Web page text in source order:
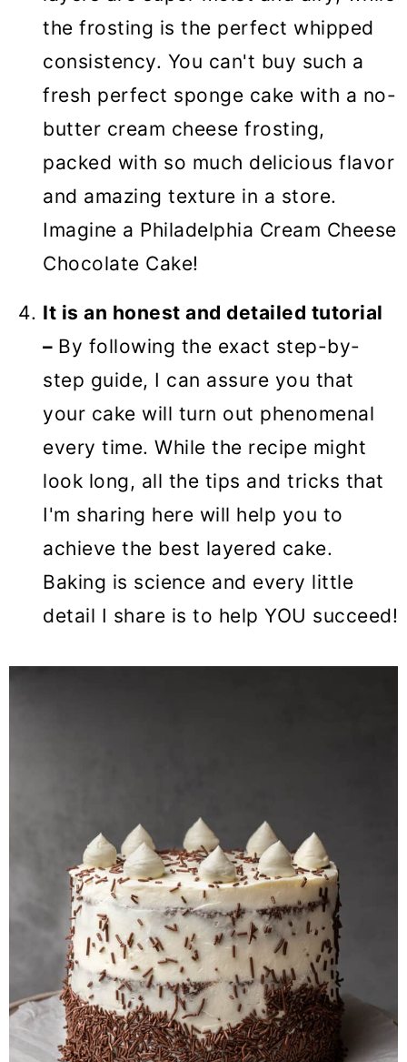
the frosting is the perfect whipped
consistency. You can't buy such a
fresh perfect sponge cake with a no-
butter cream cheese frosting,
packed with so much delicious flavor
and amazing texture in a store.
Imagine a Philadelphia Cream Cheese
Chocolate Cake!
It is an honest and detailed tutorial
– By following the exact step-by-
step guide, I can assure you that
your cake will turn out phenomenal
every time. While the recipe might
look long, all the tips and tricks that
I'm sharing here will help you to
achieve the best layered cake.
Baking is science and every little
detail I share is to help YOU succeed!